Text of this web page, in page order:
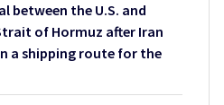
between the U.S. and
of Hormuz after Iran
a shipping route for the